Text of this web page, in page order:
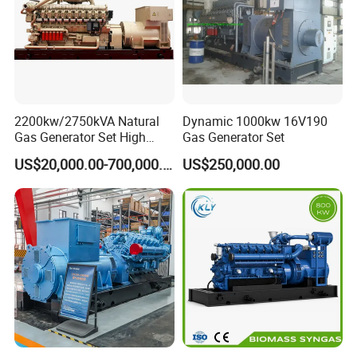
on-site technical support of gas engines and gas
generator sets, and can provide users with
comprehensive services, training support, and safeguard
2200kw/2750kVA Natural
Gas Generator Set High
Electrical Efficiency with
Special Design Silence Type
Container Generator Set
US$20,000.00-700,000.00
Dynamic 1000kw 16V190
Gas Generator Set
US$250,000.00